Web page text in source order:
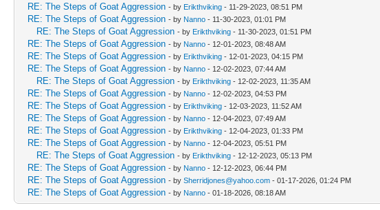
RE: The Steps of Goat Aggression - by Erikthviking - 11-29-2023, 08:51 PM
RE: The Steps of Goat Aggression - by Nanno - 11-30-2023, 01:01 PM
RE: The Steps of Goat Aggression - by Erikthviking - 11-30-2023, 01:51 PM
RE: The Steps of Goat Aggression - by Nanno - 12-01-2023, 08:48 AM
RE: The Steps of Goat Aggression - by Erikthviking - 12-01-2023, 04:15 PM
RE: The Steps of Goat Aggression - by Nanno - 12-02-2023, 07:44 AM
RE: The Steps of Goat Aggression - by Erikthviking - 12-02-2023, 11:35 AM
RE: The Steps of Goat Aggression - by Nanno - 12-02-2023, 04:53 PM
RE: The Steps of Goat Aggression - by Erikthviking - 12-03-2023, 11:52 AM
RE: The Steps of Goat Aggression - by Nanno - 12-04-2023, 07:49 AM
RE: The Steps of Goat Aggression - by Erikthviking - 12-04-2023, 01:33 PM
RE: The Steps of Goat Aggression - by Nanno - 12-04-2023, 05:51 PM
RE: The Steps of Goat Aggression - by Erikthviking - 12-12-2023, 05:13 PM
RE: The Steps of Goat Aggression - by Nanno - 12-12-2023, 06:44 PM
RE: The Steps of Goat Aggression - by Sherridjones@yahoo.com - 01-17-2026, 01:24 PM
RE: The Steps of Goat Aggression - by Nanno - 01-18-2026, 08:18 AM